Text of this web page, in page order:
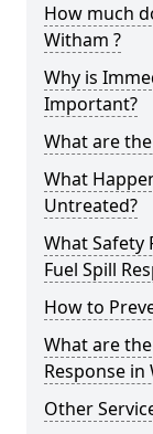
How much
Witham ?
Why is
Important?
What are
What
Untreated?
What Safety
Fuel Spill
How to
What are
Response in
Other